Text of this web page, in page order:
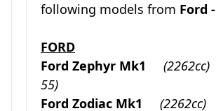
following models from Ford -
FORD
Ford Zephyr Mk1
(2262cc)
55)
Ford Zodiac Mk1
(2262cc)